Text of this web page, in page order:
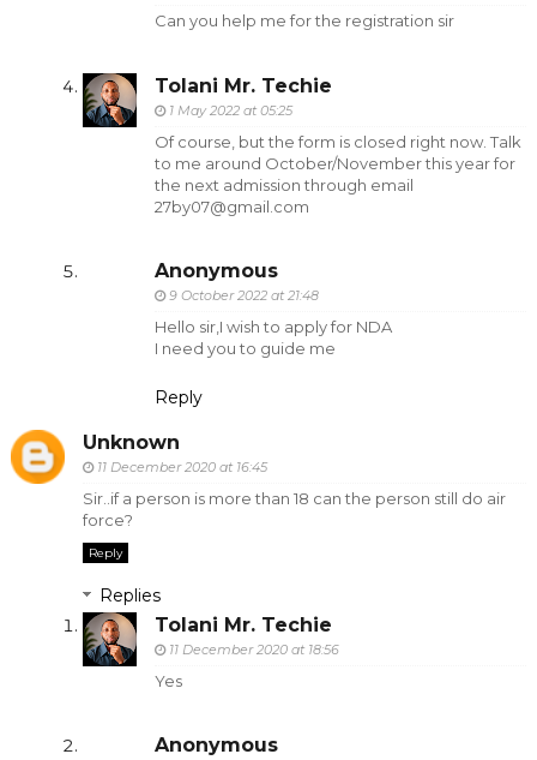
Can you help me for the registration sir
Tolani Mr. Techie
1 May 2022 at 05:25
Of course, but the form is closed right now. Talk
to me around October/November this year for
the next admission through email
27by07@gmail.com
Anonymous
9 October 2022 at 21:48
Hello sir,I wish to apply for NDA
I need you to guide me
Reply
Unknown
11 December 2020 at 16:45
Sir..if a person is more than 18 can the person still do air
force?
Reply
Replies
Tolani Mr. Techie
11 December 2020 at 18:56
Yes
Anonymous